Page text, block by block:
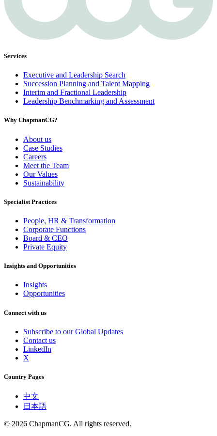
Services
Executive and Leadership Search
Succession Planning and Talent Mapping
Interim and Fractional Leadership
Leadership Benchmarking and Assessment
Why ChapmanCG?
About us
Case Studies
Careers
Meet the Team
Our Values
Sustainability
Specialist Practices
People, HR & Transformation
Corporate Functions
Board & CEO
Private Equity
Insights and Opportunities
Insights
Opportunities
Connect with us
Subscribe to our Global Updates
Contact us
LinkedIn
X
Country Pages
中文
日本語
© 2026 ChapmanCG. All rights reserved.